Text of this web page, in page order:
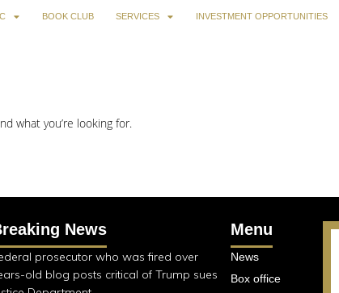
BOOK CLUB SERVICES INVESTMENT OPPORTUNITIES
what you’re looking for.
News
prosecutor who was fired over
old blog posts critical of Trump sues
Menu
News
Box office